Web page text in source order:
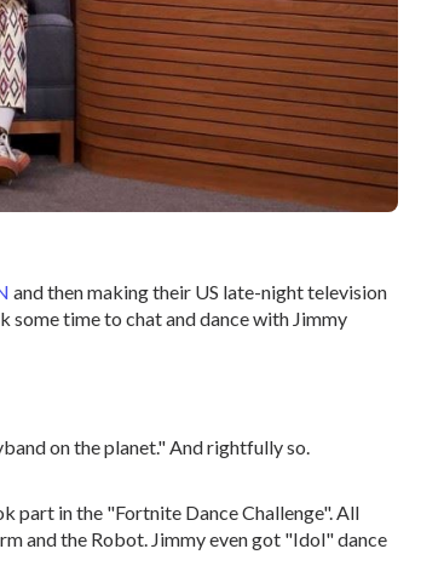
and then making their US late-night television
some time to chat and dance with Jimmy
on the planet." And rightfully so.
part in the "Fortnite Dance Challenge". All
and the Robot. Jimmy even got "Idol" dance